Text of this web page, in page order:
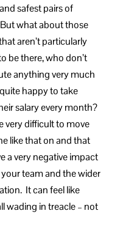
safest pairs of
what about those
aren’t particularly
be there, who don’t
anything very much
happy to take
salary every month?
very difficult to move
like that on and that
a very negative impact
team and the wider
It can feel like
wading in treacle – not